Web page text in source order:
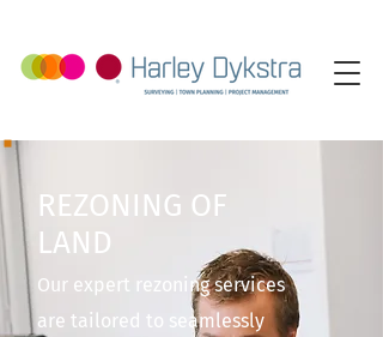
REZONING OF
LAND
Our expert rezoning services
are tailored to seamlessly